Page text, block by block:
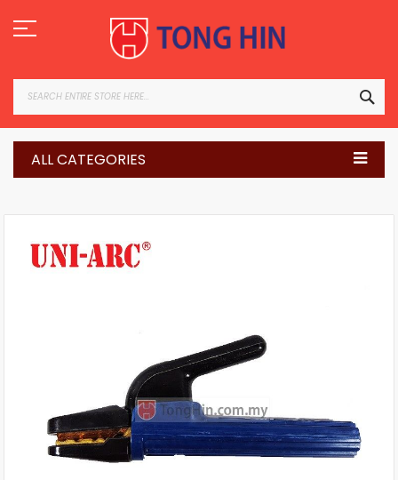
to
Content
ALL CATEGORIES